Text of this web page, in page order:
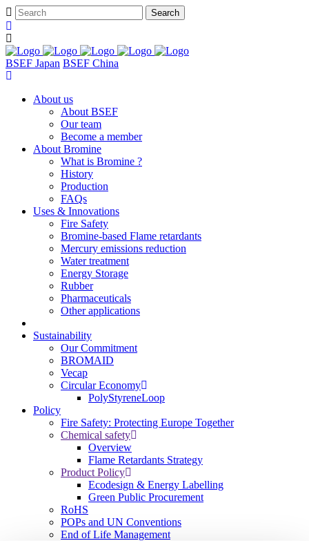
BSEF Japan BSEF China
About us
About BSEF
Our team
Become a member
About Bromine
What is Bromine ?
History
Production
FAQs
Uses & Innovations
Fire Safety
Bromine-based Flame retardants
Mercury emissions reduction
Water treatment
Energy Storage
Rubber
Pharmaceuticals
Other applications
Sustainability
Our Commitment
BROMAID
Vecap
Circular Economy
PolyStyreneLoop
Policy
Fire Safety: Protecting Europe Together
Chemical safety
Overview
Flame Retardants Strategy
Product Policy
Ecodesign & Energy Labelling
Green Public Procurement
RoHS
POPs and UN Conventions
End of Life Management